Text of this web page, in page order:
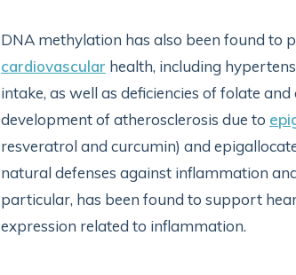
DNA methylation has also been found to
cardiovascular health, including
intake, as well as deficiencies of folate
development of atherosclerosis due to
resveratrol and curcumin) and
natural defenses against inflammation
particular, has been found to support
expression related to inflammation.